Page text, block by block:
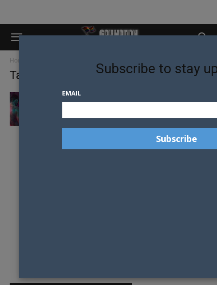
Home
Tag: lviv
THE GAY MEN LIVING INSIDE UKRAINE
Subscribe to stay
EMAIL